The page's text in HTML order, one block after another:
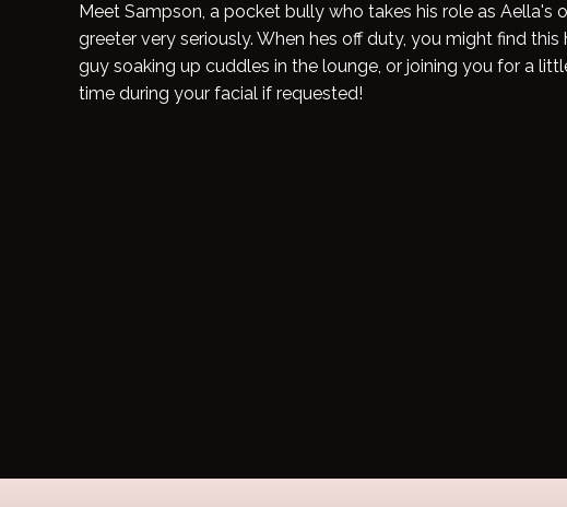
Meet Sampson, a pocket bully who takes his role as Aella's
greeter very seriously. When hes off duty, you might find this
guy soaking up cuddles in the lounge, or joining you for a
time during your facial if requested!